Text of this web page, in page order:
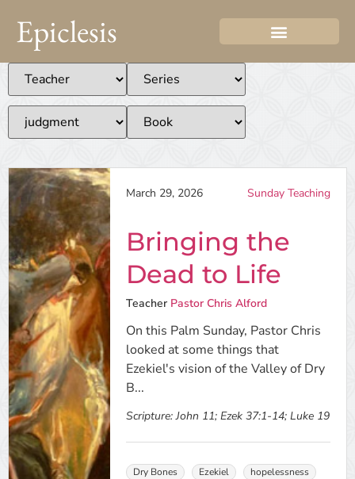
Epiclesis
March 29, 2026 Sunday Teaching
Bringing the
Dead to Life
Teacher Pastor Chris Alford
On this Palm Sunday, Pastor Chris
looked at some things that
Ezekiel's vision of the Valley of Dry
B...
Scripture: John 11; Ezek 37:1-14; Luke 19
Dry Bones Ezekiel
hopelessness